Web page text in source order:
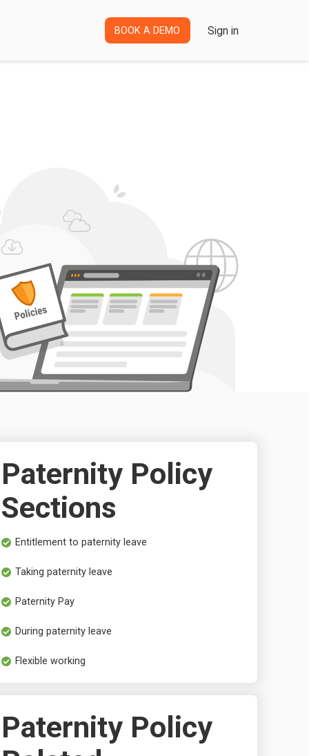
BOOK A DEMO Sign in
Paternity Policy
Sections
Entitlement to paternity leave
Taking paternity leave
Paternity Pay
During paternity leave
Flexible working
Paternity Policy